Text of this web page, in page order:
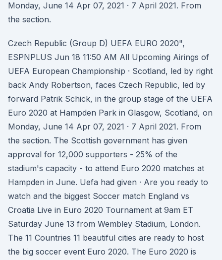
Monday, June 14 Apr 07, 2021 · 7 April 2021. From
the section.
Czech Republic (Group D) UEFA EURO 2020",
ESPNPLUS Jun 18 11:50 AM All Upcoming Airings of
UEFA European Championship · Scotland, led by right
back Andy Robertson, faces Czech Republic, led by
forward Patrik Schick, in the group stage of the UEFA
Euro 2020 at Hampden Park in Glasgow, Scotland, on
Monday, June 14 Apr 07, 2021 · 7 April 2021. From
the section. The Scottish government has given
approval for 12,000 supporters - 25% of the
stadium's capacity - to attend Euro 2020 matches at
Hampden in June. Uefa had given · Are you ready to
watch and the biggest Soccer match England vs
Croatia Live in Euro 2020 Tournament at 9am ET
Saturday June 13 from Wembley Stadium, London.
The 11 Countries 11 beautiful cities are ready to host
the big soccer event Euro 2020. The Euro 2020 is